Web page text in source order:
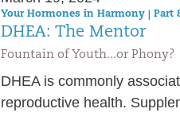
Your Hormones in Harmony | Part
DHEA: The Mentor
Fountain of Youth...or Phony?
DHEA is commonly
reproductive health.